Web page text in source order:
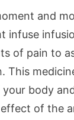
and
infuse
of pain to
This
body
of the